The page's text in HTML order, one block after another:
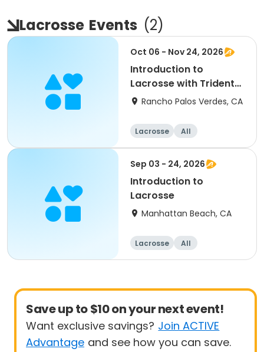
Lacrosse Events (2)
Oct 06 - Nov 24, 2026
Introduction to
Lacrosse with Trident
Lacrosse
Rancho Palos Verdes, CA
Lacrosse All
Sep 03 - 24, 2026
Introduction to
Lacrosse
Manhattan Beach, CA
Lacrosse All
Save up to $10 on your next event!
Want exclusive savings? Join ACTIVE
Advantage and see how you can save.